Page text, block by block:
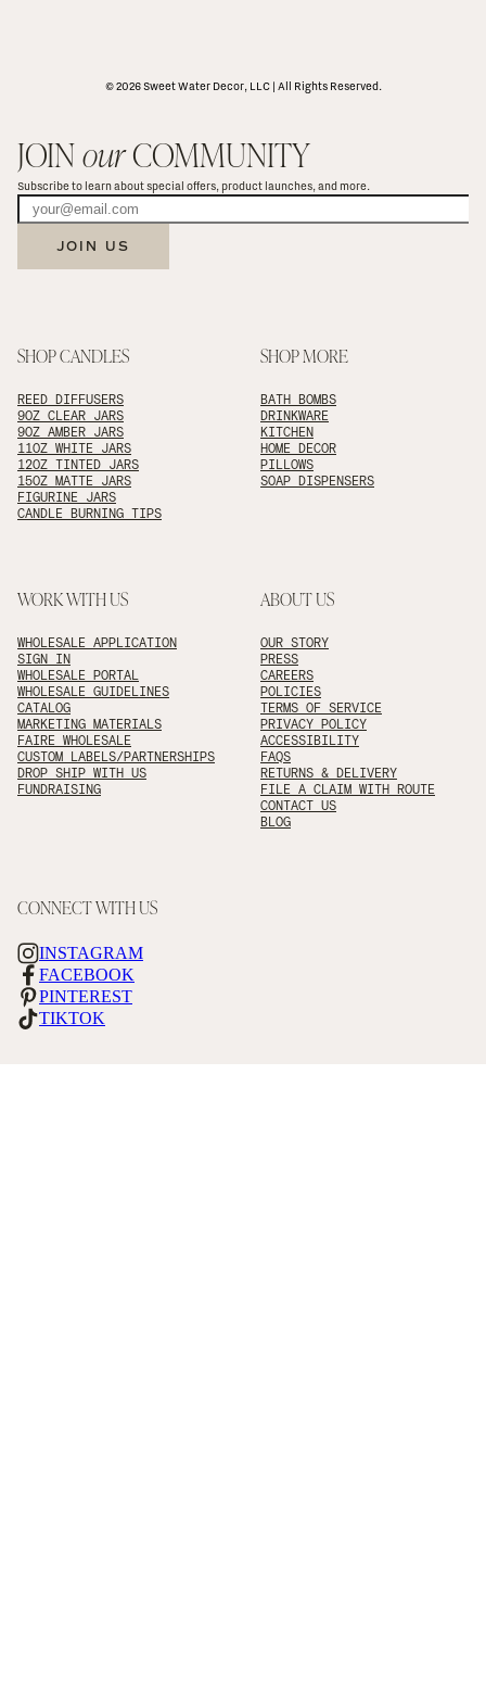
© 2026 Sweet Water Decor, LLC | All Rights Reserved.
JOIN our COMMUNITY
Subscribe to learn about special offers, product launches, and more.
JOIN US
SHOP CANDLES
REED DIFFUSERS
9OZ CLEAR JARS
9OZ AMBER JARS
11OZ WHITE JARS
12OZ TINTED JARS
15OZ MATTE JARS
FIGURINE JARS
CANDLE BURNING TIPS
SHOP MORE
BATH BOMBS
DRINKWARE
KITCHEN
HOME DECOR
PILLOWS
SOAP DISPENSERS
WORK WITH US
WHOLESALE APPLICATION
SIGN IN
WHOLESALE PORTAL
WHOLESALE GUIDELINES
CATALOG
MARKETING MATERIALS
FAIRE WHOLESALE
CUSTOM LABELS/PARTNERSHIPS
DROP SHIP WITH US
FUNDRAISING
ABOUT US
OUR STORY
PRESS
CAREERS
POLICIES
TERMS OF SERVICE
PRIVACY POLICY
ACCESSIBILITY
FAQS
RETURNS & DELIVERY
FILE A CLAIM WITH ROUTE
CONTACT US
BLOG
CONNECT WITH US
INSTAGRAM
FACEBOOK
PINTEREST
TIKTOK